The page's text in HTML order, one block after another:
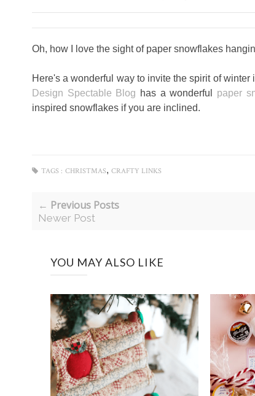
Oh, how I love the sight of paper snowflakes
Here's a wonderful way to invite the spirit of
Design Spectable Blog has a wonderful paper
inspired snowflakes if you are inclined.
TAGS : CHRISTMAS, CRAFTY LINKS
← Previous Posts
Newer Post
YOU MAY ALSO LIKE